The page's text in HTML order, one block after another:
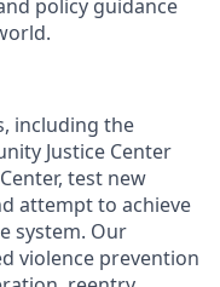
policy guidance
including the
Justice Center
test new
attempt to achieve
system. Our
violence prevention